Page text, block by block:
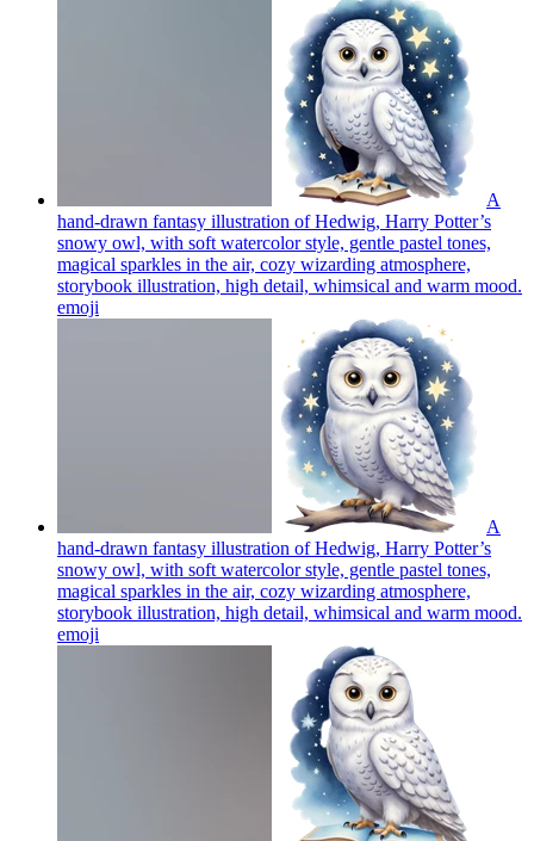
A
hand-drawn fantasy illustration of Hedwig, Harry Potter’s
snowy owl, with soft watercolor style, gentle pastel tones,
magical sparkles in the air, cozy wizarding atmosphere,
storybook illustration, high detail, whimsical and warm mood.
emoji
A
hand-drawn fantasy illustration of Hedwig, Harry Potter’s
snowy owl, with soft watercolor style, gentle pastel tones,
magical sparkles in the air, cozy wizarding atmosphere,
storybook illustration, high detail, whimsical and warm mood.
emoji